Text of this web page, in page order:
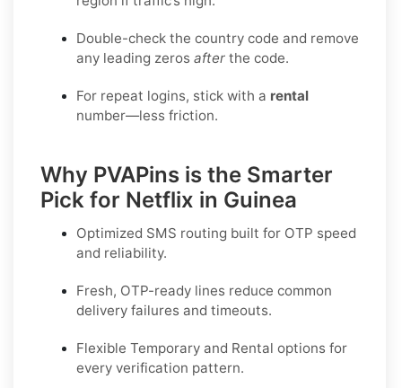
Double-check the country code and remove
any leading zeros after the code.
For repeat logins, stick with a rental
number—less friction.
Why PVAPins is the Smarter
Pick for Netflix in Guinea
Optimized SMS routing built for OTP speed
and reliability.
Fresh, OTP-ready lines reduce common
delivery failures and timeouts.
Flexible Temporary and Rental options for
every verification pattern.